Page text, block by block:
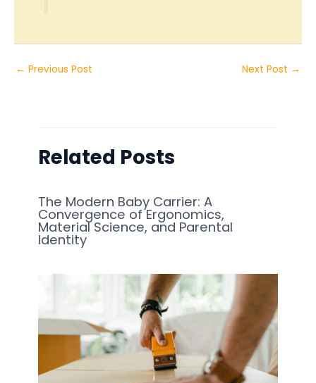
← Previous Post Next Post →
Related Posts
The Modern Baby Carrier: A
Convergence of Ergonomics,
Material Science, and Parental
Identity